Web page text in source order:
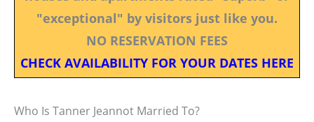
"exceptional" by visitors just like you.
NO RESERVATION FEES
CHECK AVAILABILITY FOR YOUR DATES HERE
Who Is Tanner Jeannot Married To?